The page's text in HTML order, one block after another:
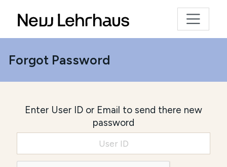
Forgot Password
Enter User ID or Email to send there new
password